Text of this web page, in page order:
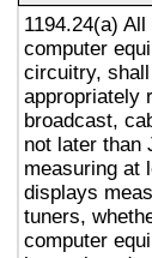
1194.24(a)
computer
circuitry,
appropriately
broadcast,
not later than
measuring at
displays
tuners,
computer